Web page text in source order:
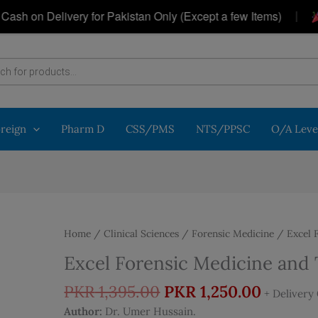
on Delivery for Pakistan Only (Except a few Items) |
Pharm D CSS/PMS NTS/PPSC O/A
Home / Clinical Sciences / Forensic Medicine / Excel
Excel Forensic Medicine
PKR1,395.00 Original
price
PKR 1,250.00 + Delivery
Author: Dr. Umer Hussain.